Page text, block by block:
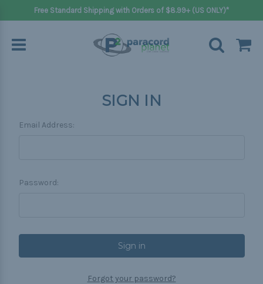
Free Standard Shipping with Orders of $8.99+ (US ONLY)*
SIGN IN
Email Address:
Password:
Forgot your password?